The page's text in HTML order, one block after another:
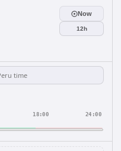
Now
12h
18:00 24:00